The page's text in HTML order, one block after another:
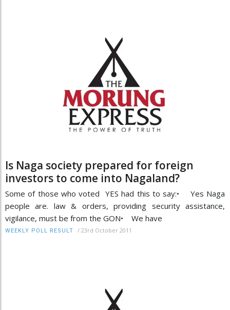
Is Naga society prepared for foreign
investors to come into Nagaland?
Some of those who voted YES had this to say:• Yes Naga
people are. law & orders, providing security assistance,
vigilance, must be from the GON• We have
WEEKLY POLL RESULT / 23rd October 2011